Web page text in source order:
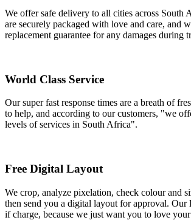
We offer safe delivery to all cities across South
are securely packaged with love and care, and
replacement guarantee for any damages during
World Class Service
Our super fast response times are a breath of
to help, and according to our customers, "we
levels of services in South Africa".
Free Digital Layout
We crop, analyze pixelation, check colour and
then send you a digital layout for approval. Our
if charge, because we just want you to love